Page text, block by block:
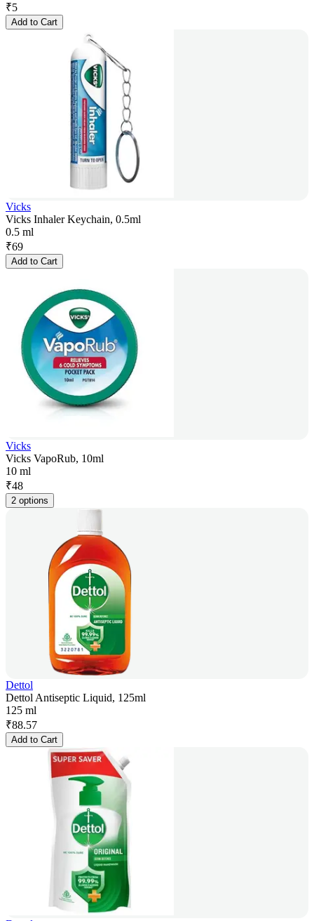
₹5
Add to Cart
Vicks
Vicks Inhaler Keychain, 0.5ml
0.5 ml
₹69
Add to Cart
Vicks
Vicks VapoRub, 10ml
10 ml
₹48
2 options
Dettol
Dettol Antiseptic Liquid, 125ml
125 ml
₹88.57
Add to Cart